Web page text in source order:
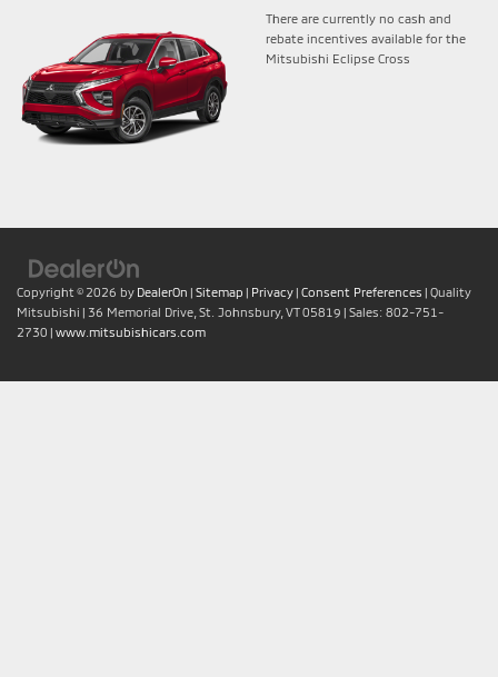
There are currently no cash and
rebate incentives available for the
Mitsubishi Eclipse Cross
Copyright © 2026 by DealerOn | Sitemap | Privacy | Consent Preferences | Quality
Mitsubishi | 36 Memorial Drive, St. Johnsbury, VT05819 | Sales: 802-751-
2730 | www.mitsubishicars.com